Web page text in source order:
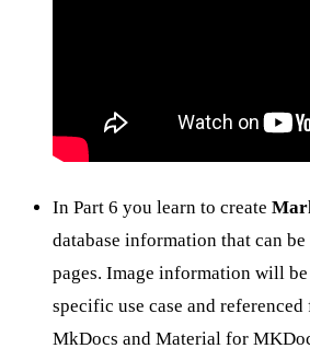
In Part 6 you learn to create
database information that can
pages. Image information will
specific use case and
MkDocs and Material for